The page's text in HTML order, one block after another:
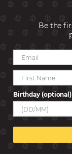
BUY NOW, PAY
SKU:148826-013
Description
Be the
Birthday